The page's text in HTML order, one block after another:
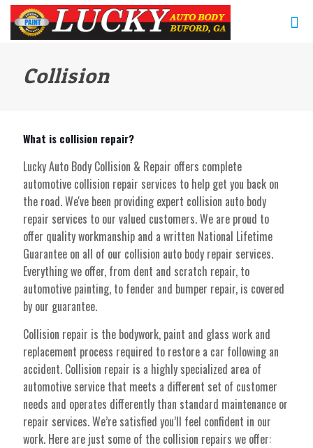
Collision
What is collision repair?
Lucky Auto Body Collision & Repair offers complete
automotive collision repair services to help get you back on
the road. We've been providing expert collision auto body
repair services to our valued customers. We are proud to
offer quality workmanship and a written National Lifetime
Guarantee on all of our collision auto body repair services.
Everything we offer, from dent and scratch repair, to
automotive painting, to fender and bumper repair, is covered
by our guarantee.
Collision repair is the bodywork, paint and glass work and
replacement process required to restore a car following an
accident. Collision repair is a highly specialized area of
automotive service that meets a different set of customer
needs and operates differently than standard maintenance or
repair services. We’re satisfied you’ll feel confident in our
work. Here are just some of the collision repairs we offer: